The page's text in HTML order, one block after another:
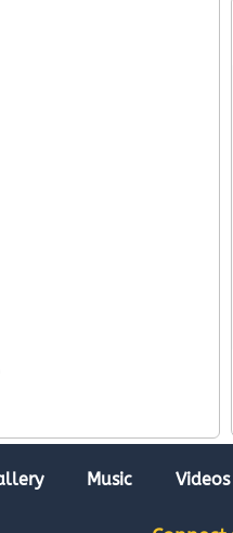
Music Videos